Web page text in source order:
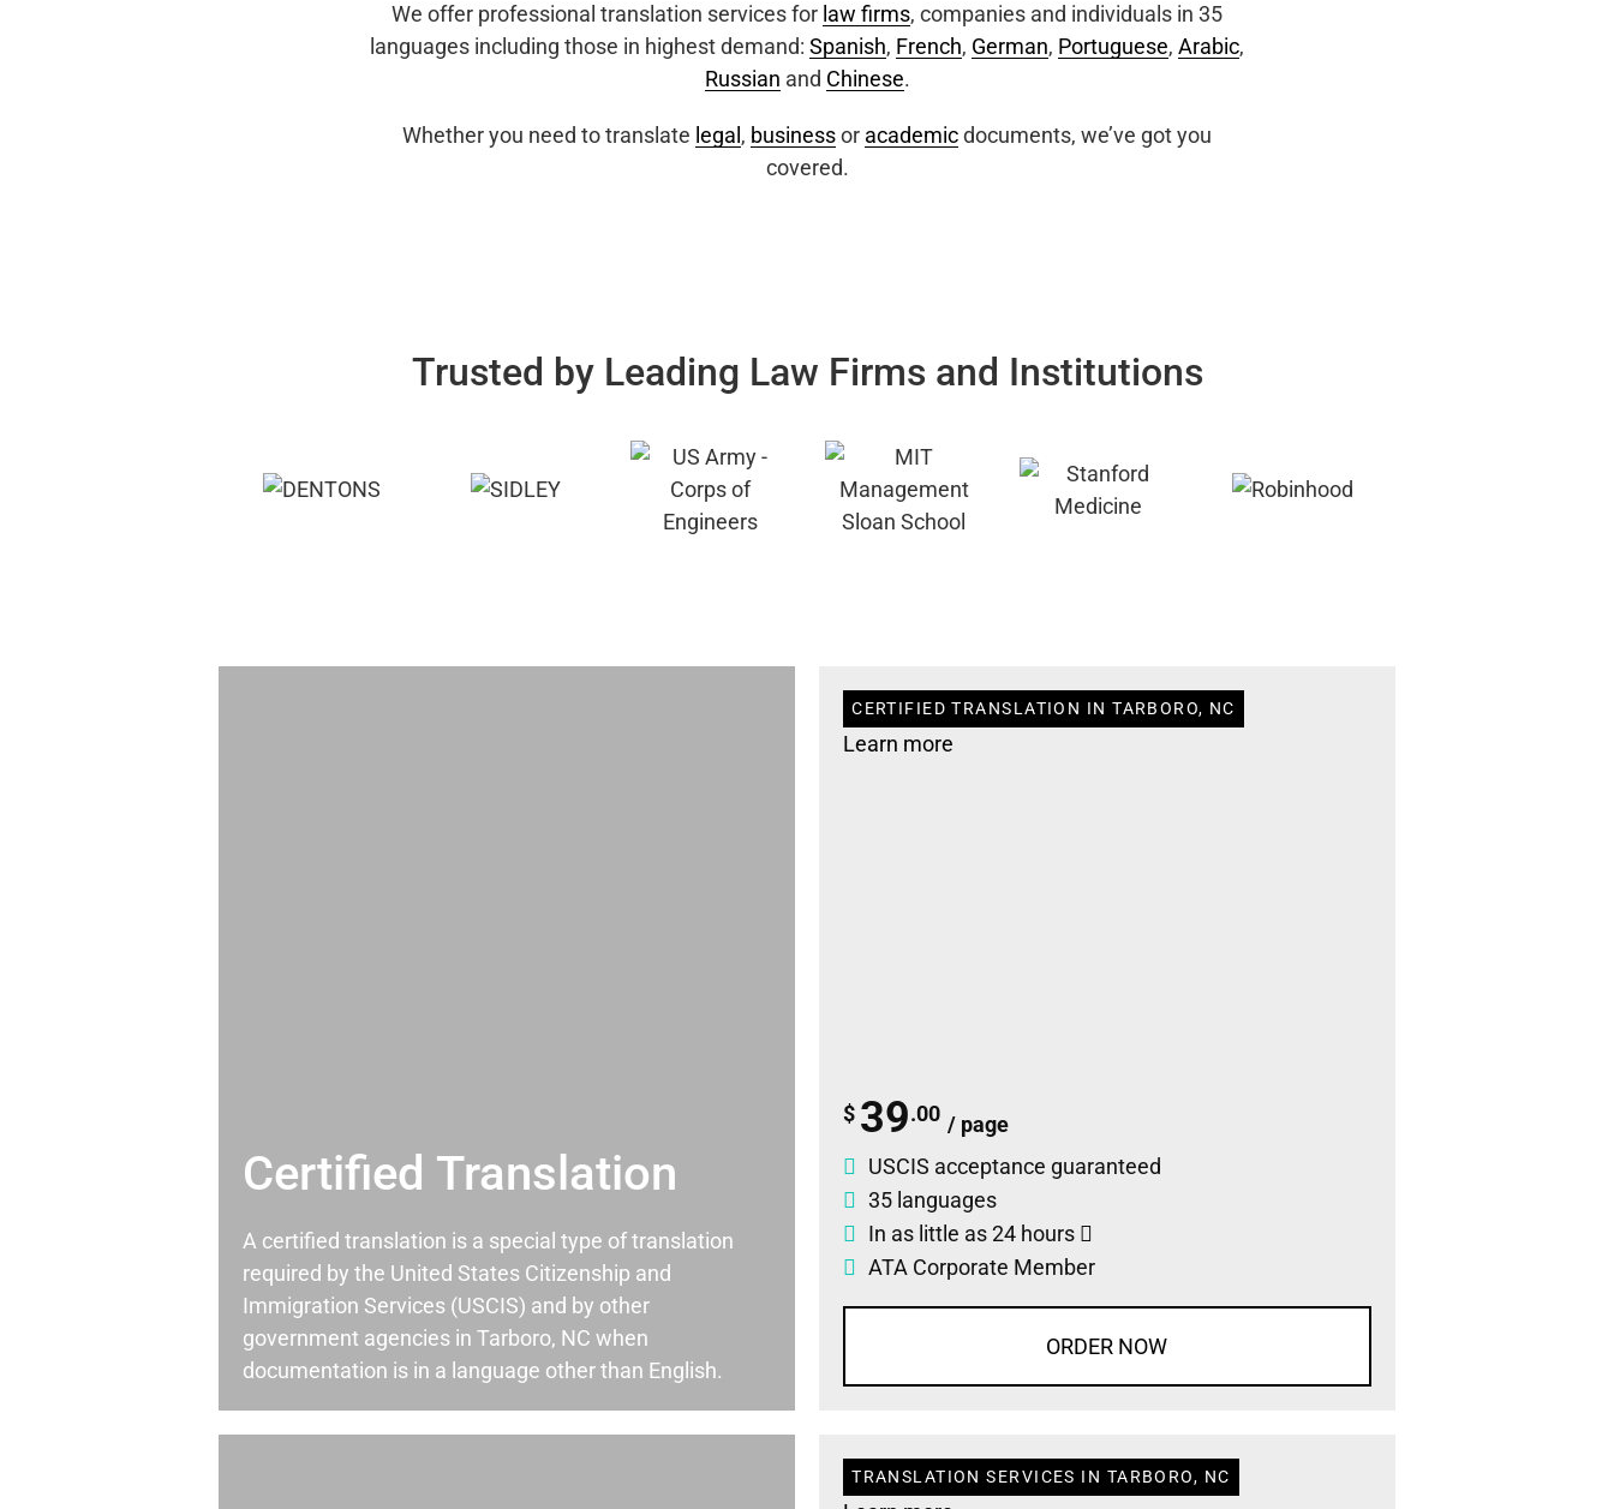
We offer professional translation services for law firms, companies and individuals in 35
languages including those in highest demand: Spanish, French, German, Portuguese, Arabic,
Russian and Chinese.
Whether you need to translate legal , businessor academicdocuments, we’ve got you
covered.
Trusted by Leading Law Firms and Institutions
Certified Translation
A certified translation is a special type of translation
required by the United States Citizenship and
Immigration Services (USCIS) and by other
government agencies in Tarboro, NC when
documentation is in a language other than English.
CERTIFIED TRANSLATION IN TARBORO, NC
Learn more
$ 39.00 / page
USCIS acceptance guaranteed
35 languages
In as little as 24 hours
ATA Corporate Member
ORDER NOW
TRANSLATION SERVICES IN TARBORO, NC